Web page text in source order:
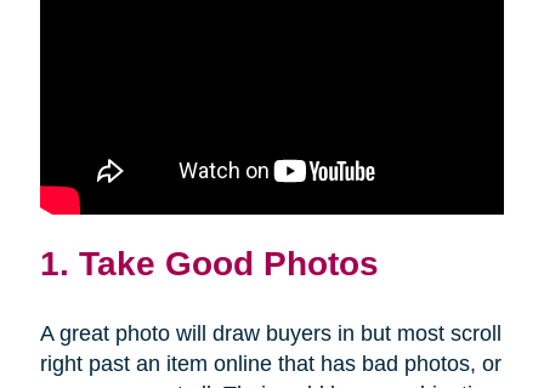
1. Take Good Photos
A great photo will draw buyers in but most scroll
right past an item online that has bad photos, or